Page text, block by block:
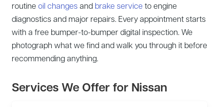
routine oil changes and brake service to engine
diagnostics and major repairs. Every appointment starts
with a free bumper-to-bumper digital inspection. We
photograph what we find and walk you through it before
recommending anything.
Services We Offer for Nissan